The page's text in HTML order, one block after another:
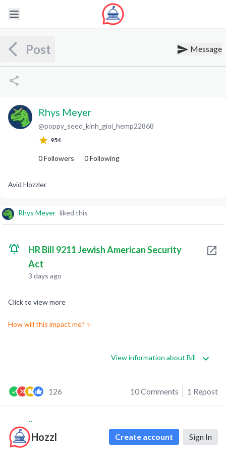
Hozzl Create account Sign In
Post Message
Rhys Meyer
@poppy_seed_kinh_gioi_hemp22868
954
0Followers 0Following
Avid Hozzler
Rhys Meyer liked this
HR Bill 9211 Jewish American Security
Act
3 days ago
Click to view more
How will this impact me? ✨
View information about Bill
126 10 Comments 1 Repost
0
0